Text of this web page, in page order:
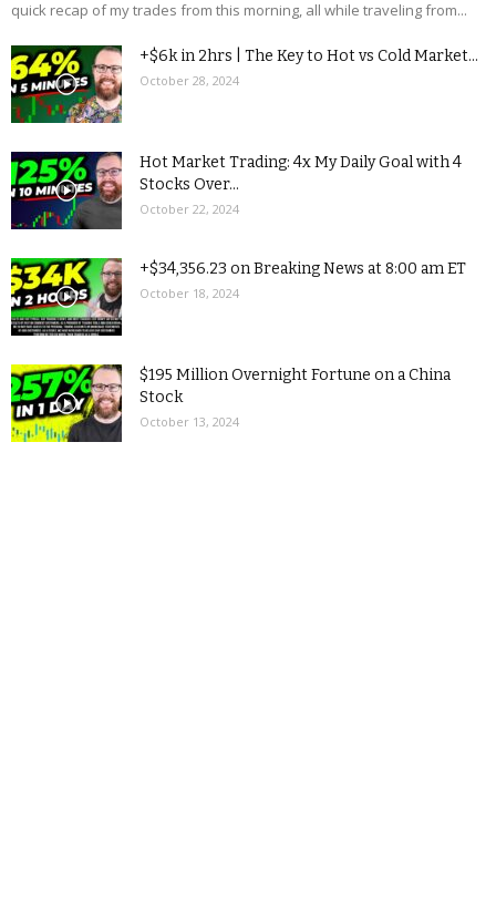
quick recap of my trades from this morning, all while traveling from...
+$6k in 2hrs | The Key to Hot vs Cold Market...
October 28, 2024
Hot Market Trading: 4x My Daily Goal with 4
Stocks Over...
October 22, 2024
+$34,356.23 on Breaking News at 8:00 am ET
October 18, 2024
$195 Million Overnight Fortune on a China
Stock
October 13, 2024